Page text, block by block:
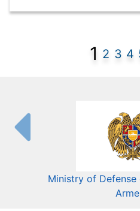
1 2 3 4
Ministry of